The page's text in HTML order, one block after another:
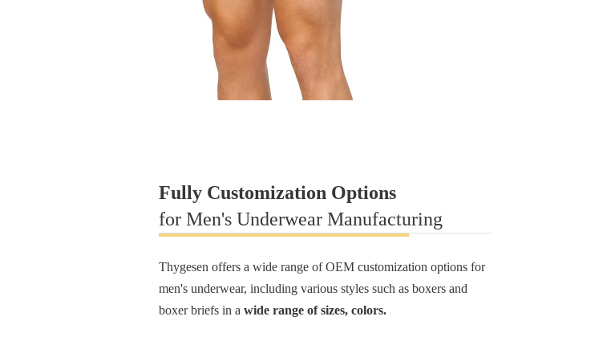
Fully Customization Options
for Men's Underwear Manufacturing
Thygesen offers a wide range of OEM customization options for
men's underwear, including various styles such as boxers and
boxer briefs in awide range of sizes, colors.